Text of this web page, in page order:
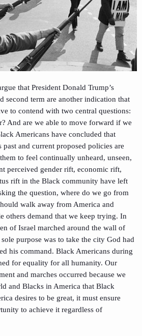
that President Donald Trump’s
second term are another indication that
to contend with two central questions:
And are we able to move forward if we
Americans have concluded that
past and current proposed policies are
to feel continually unheard, unseen,
perceived gender rift, economic rift,
rift in the Black community have left
the question, where do we go from
walk away from America and
others demand that we keep trying. In
of Israel marched around the wall of
purpose was to take the city God had
his command. Black Americans during
for equality for all humanity. Our
and marches occurred because we
and Blacks in America that Black
desires to be great, it must ensure
to achieve it regardless of